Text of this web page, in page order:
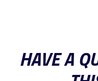
HAVE A